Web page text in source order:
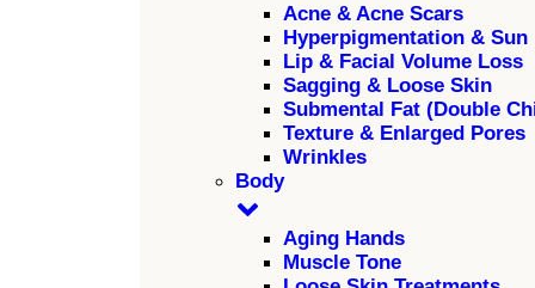
Acne & Acne Scars
Hyperpigmentation & Sun
Lip & Facial Volume Loss
Sagging & Loose Skin
Submental Fat (Double
Texture & Enlarged Pores
Wrinkles
Body
Aging Hands
Muscle Tone